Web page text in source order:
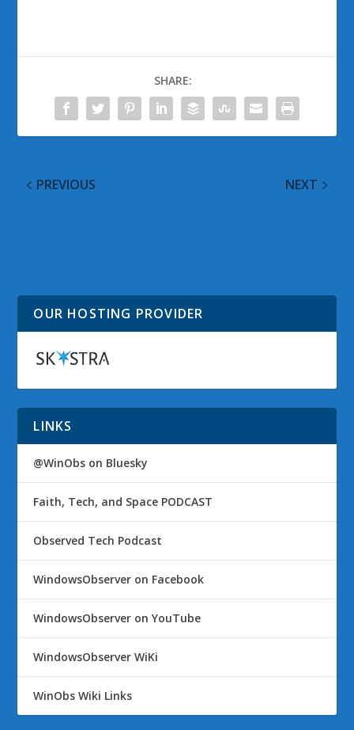
SHARE:
PREVIOUS NEXT
OUR HOSTING PROVIDER
LINKS
@WinObs on Bluesky
Faith, Tech, and Space PODCAST
Observed Tech Podcast
WindowsObserver on Facebook
WindowsObserver on YouTube
WindowsObserver WiKi
WinObs Wiki Links